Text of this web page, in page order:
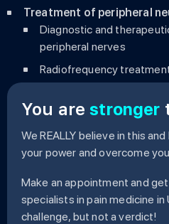
Treatment of peripheral
Diagnostic and
peripheral nerves
Radiofrequency
You arestronger
We REALLY believe in this
your power and overcome
Make an appointment and
specialists in pain medicine in
challenge, but not a verdict!